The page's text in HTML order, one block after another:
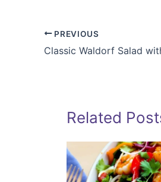
PREVIOUS
Classic Waldorf Salad
Related